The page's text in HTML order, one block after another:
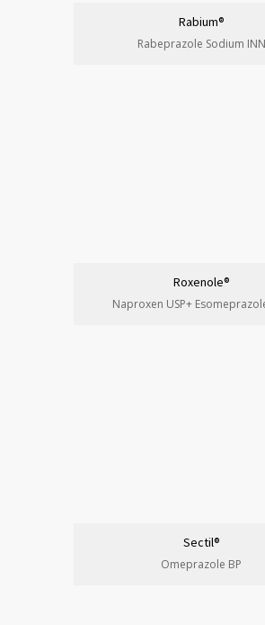
Rabium®
Rabeprazole Sodium INN
Roxenole®
Naproxen USP+
Sectil®
Omeprazole BP